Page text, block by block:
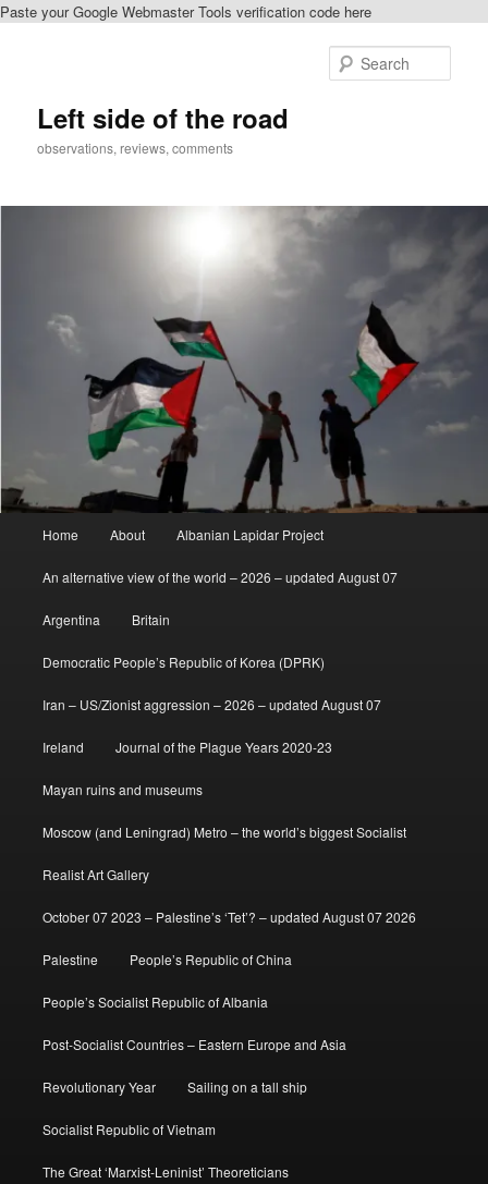
Paste your Google Webmaster Tools verification code here
Left side of the road
observations, reviews, comments
Home About Albanian Lapidar Project
An alternative view of the world – 2026 – updated August 07
Argentina Britain
Democratic People’s Republic of Korea (DPRK)
Iran – US/Zionist aggression – 2026 – updated August 07
Ireland Journal of the Plague Years 2020-23
Mayan ruins and museums
Moscow (and Leningrad) Metro – the world’s biggest Socialist
Realist Art Gallery
October 07 2023 – Palestine’s ‘Tet’? – updated August 07 2026
Palestine People’s Republic of China
People’s Socialist Republic of Albania
Post-Socialist Countries – Eastern Europe and Asia
Revolutionary Year Sailing on a tall ship
Socialist Republic of Vietnam
The Great ‘Marxist-Leninist’ Theoreticians